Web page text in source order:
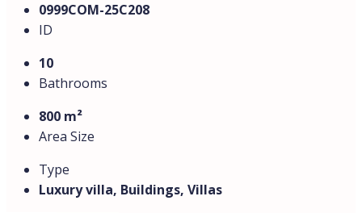
0999СOM-25C208
ID
10
Bathrooms
800 m²
Area Size
Type
Luxury villa, Buildings, Villas